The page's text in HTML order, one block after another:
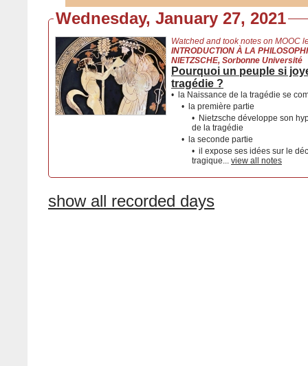
Wednesday, January 27, 2021
Watched and took notes on MOOC
INTRODUCTION À LA
NIETZSCHE, Sorbonne Université
Pourquoi un peuple si
tragédie ?
•
la Naissance de la tragédie se
•
la première partie
• Nietzsche développe son
de la tragédie
•
la seconde partie
• il expose ses idées sur le
tragique... view all notes
show all recorded days